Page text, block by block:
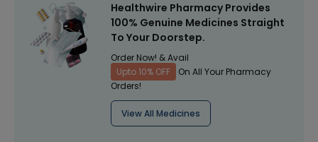
Healthwire Pharmacy Provides
100% Genuine Medicines Straight
To Your Doorstep.
Order Now! & Avail
Upto 10% OFF
On All Your Pharmacy
Orders!
View All Medicines